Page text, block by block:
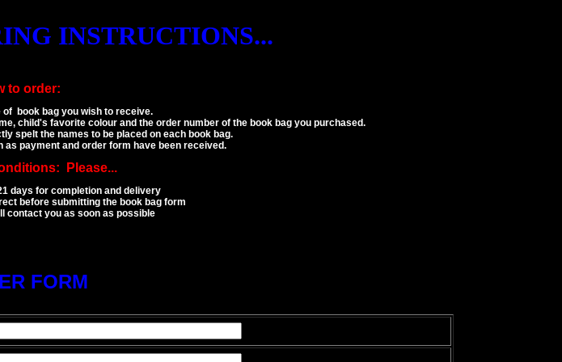
INSTRUCTIONS...
to order:
of book bag you wish to receive.
child's favorite colour and the order number of the book bag you purchased.
spelt the names to be placed on each book bag.
as payment and order form have been received.
Please...
days for completion and delivery
before submitting the book bag form
contact you as soon as possible
FORM